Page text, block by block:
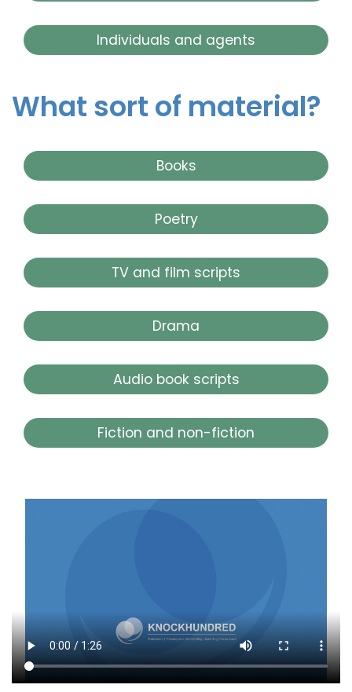
Individuals and agents
What sort of material?
Books
Poetry
TV and film scripts
Drama
Audio book scripts
Fiction and non-fiction